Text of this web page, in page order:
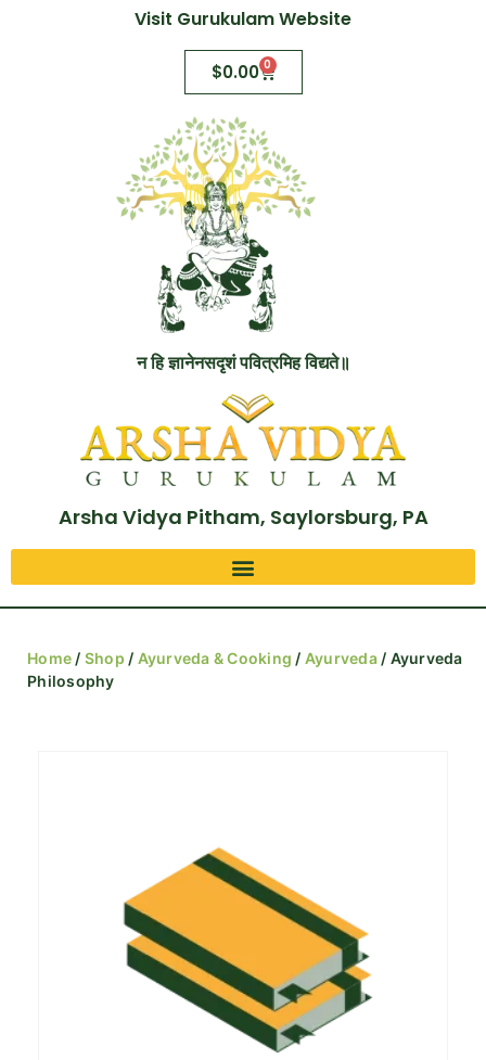
Visit Gurukulam Website
$0.00 0
न हि ज्ञानेनसदृशं पवित्रमिह विद्यते॥
Arsha Vidya Pitham, Saylorsburg, PA
Home / Shop / Ayurveda & Cooking / Ayurveda/ Ayurveda
Philosophy